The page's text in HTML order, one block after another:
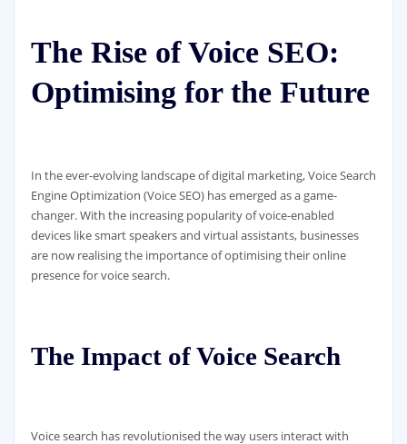
The Rise of Voice SEO:
Optimising for the Future
In the ever-evolving landscape of digital marketing, Voice Search
Engine Optimization (Voice SEO) has emerged as a game-
changer. With the increasing popularity of voice-enabled
devices like smart speakers and virtual assistants, businesses
are now realising the importance of optimising their online
presence for voice search.
The Impact of Voice Search
Voice search has revolutionised the way users interact with